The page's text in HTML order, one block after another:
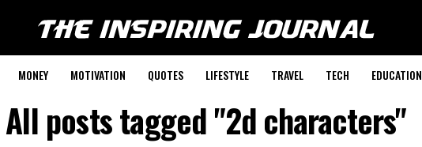
MONEY MOTIVATION QUOTES LIFESTYLE TRAVEL TECH EDUCATION
All posts tagged "2d characters"